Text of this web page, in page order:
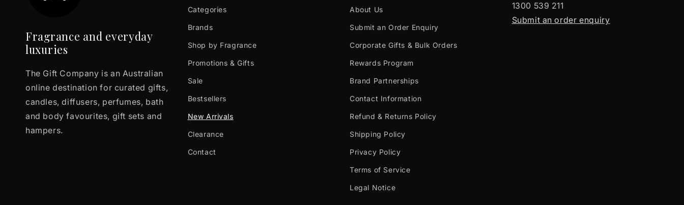
Fragrance and everyday
luxuries
The Gift Company is an Australian
online destination for curated gifts,
candles, diffusers, perfumes, bath
and body favourites, gift sets and
hampers.
Categories
Brands
Shop by Fragrance
Promotions & Gifts
Sale
Bestsellers
New Arrivals
Clearance
Contact
About Us
Submit an Order Enquiry
Corporate Gifts & Bulk Orders
Rewards Program
Brand Partnerships
Contact Information
Refund & Returns Policy
Shipping Policy
Privacy Policy
Terms of Service
Legal Notice
1300 539 211
Submit an order enquiry